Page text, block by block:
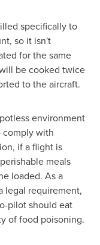
specifically to
so it isn't
for the same
be cooked twice
to the aircraft.
environment
comply with
if a flight is
meals
loaded. As a
legal requirement,
pilot should eat
of food poisoning.